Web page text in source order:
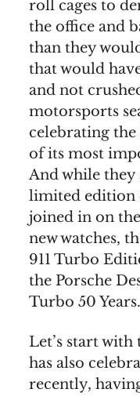
roll cages to
the office and
than they
that would
and not
motorsports
celebrating
of its most
And while they
limited edition
joined in on
new watches,
911 Turbo
the Porsche
Turbo 50 Years.
Let’s start
has also
recently,